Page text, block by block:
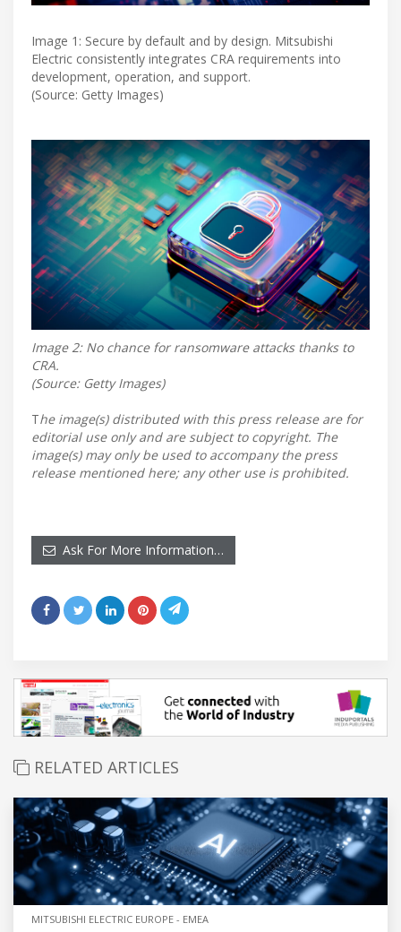
Image 1: Secure by default and by design. Mitsubishi
Electric consistently integrates CRA requirements into
development, operation, and support.
(Source: Getty Images)
Image 2: No chance for ransomware attacks thanks to
CRA.
(Source: Getty Images)
The image(s) distributed with this press release are for
editorial use only and are subject to copyright. The
image(s) may only be used to accompany the press
release mentioned here; any other use is prohibited.
Ask For More Information…
RELATED ARTICLES
MITSUBISHI ELECTRIC EUROPE - EMEA